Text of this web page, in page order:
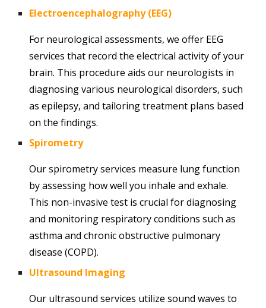
Electroencephalography (EEG)
For neurological assessments, we offer EEG
services that record the electrical activity of your
brain. This procedure aids our neurologists in
diagnosing various neurological disorders, such
as epilepsy, and tailoring treatment plans based
on the findings.
Spirometry
Our spirometry services measure lung function
by assessing how well you inhale and exhale.
This non-invasive test is crucial for diagnosing
and monitoring respiratory conditions such as
asthma and chronic obstructive pulmonary
disease (COPD).
Ultrasound Imaging
Our ultrasound services utilize sound waves to